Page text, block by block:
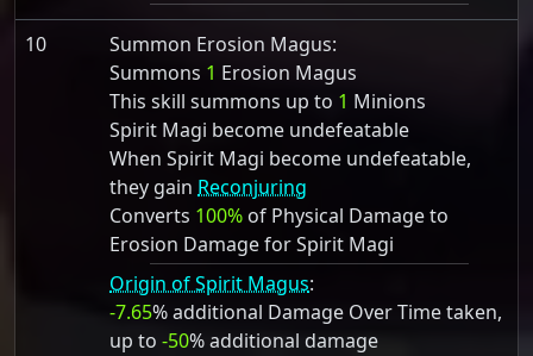
10
Summon Erosion Magus:
Summons 1 Erosion Magus
This skill summons up to 1 Minions
Spirit Magi become undefeatable
When Spirit Magi become undefeatable,
they gain Reconjuring
Converts 100% of Physical Damage to
Erosion Damage for Spirit Magi
Origin of Spirit Magus:
-7.65% additional Damage Over Time taken,
up to -50% additional damage